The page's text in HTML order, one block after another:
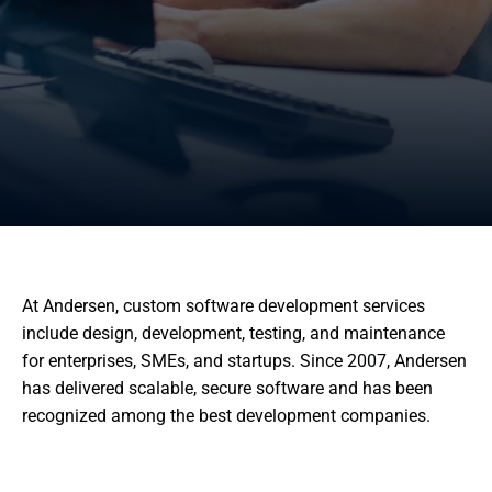
At Andersen, custom software development services
include design, development, testing, and maintenance
for enterprises, SMEs, and startups. Since 2007, Andersen
has delivered scalable, secure software and has been
recognized among the best development companies.